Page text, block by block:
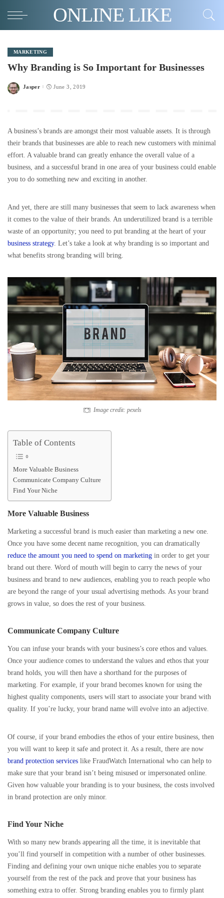
ONLINE LIKE
MARKETING
Why Branding is So Important for Businesses
Posted
Jasper June 3, 2019
A business’s brands are amongst their most valuable assets. It is through
their brands that businesses are able to reach new customers with minimal
effort. A valuable brand can greatly enhance the overall value of a
business, and a successful brand in one area of your business could enable
you to do something new and exciting in another.
And yet, there are still many businesses that seem to lack awareness when
it comes to the value of their brands. An underutilized brand is a terrible
waste of an opportunity; you need to put branding at the heart of your
business strategy. Let’s take a look at why branding is so important and
what benefits strong branding will bring.
Image credit: pexels
Table of Contents
More Valuable Business
Communicate Company Culture
Find Your Niche
More Valuable Business
Marketing a successful brand is much easier than marketing a new one.
Once you have some decent name recognition, you can dramatically
reduce the amount you need to spend on marketing in order to get your
brand out there. Word of mouth will begin to carry the news of your
business and brand to new audiences, enabling you to reach people who
are beyond the range of your usual advertising methods. As your brand
grows in value, so does the rest of your business.
Communicate Company Culture
You can infuse your brands with your business’s core ethos and values.
Once your audience comes to understand the values and ethos that your
brand holds, you will then have a shorthand for the purposes of
marketing. For example, if your brand becomes known for using the
highest quality components, users will start to associate your brand with
quality. If you’re lucky, your brand name will evolve into an adjective.
Of course, if your brand embodies the ethos of your entire business, then
you will want to keep it safe and protect it. As a result, there are now
brand protection services like FraudWatch International who can help to
make sure that your brand isn’t being misused or impersonated online.
Given how valuable your branding is to your business, the costs involved
in brand protection are only minor.
Find Your Niche
With so many new brands appearing all the time, it is inevitable that
you’ll find yourself in competition with a number of other businesses.
Finding and defining your own unique niche enables you to separate
yourself from the rest of the pack and prove that your business has
something extra to offer. Strong branding enables you to firmly plant